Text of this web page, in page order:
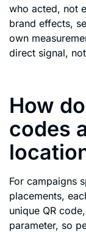
who acted, not
brand effects,
own
direct signal,
How
codes
For campaigns
placements,
unique QR
parameter, so